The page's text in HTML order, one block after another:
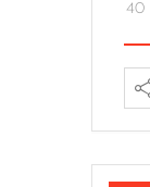
40